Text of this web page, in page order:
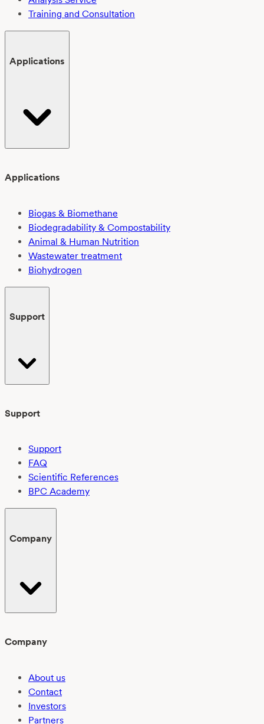
Training and Consultation
Applications
Applications
Biogas & Biomethane
Biodegradability & Compostability
Animal & Human Nutrition
Wastewater treatment
Biohydrogen
Support
Support
Support
FAQ
Scientific References
BPC Academy
Company
Company
About us
Contact
Investors
Partners